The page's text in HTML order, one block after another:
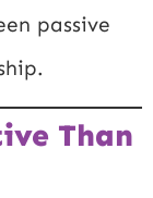
passive
Than